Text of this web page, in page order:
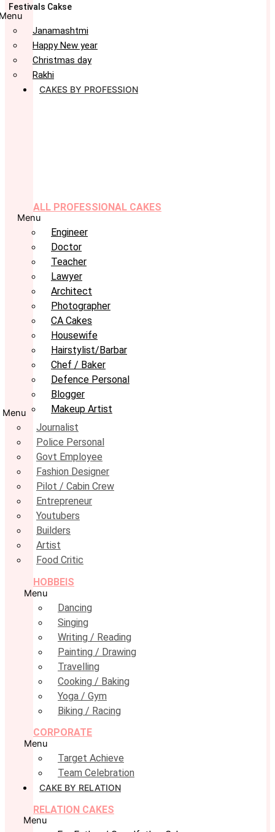
Festivals Cakse
Janamashtmi
Happy New year
Christmas day
Rakhi
CAKES BY PROFESSION
ALL PROFESSIONAL CAKES
Menu
Engineer
Doctor
Teacher
Lawyer
Architect
Photographer
CA Cakes
Housewife
Hairstylist/Barbar
Chef / Baker
Defence Personal
Blogger
Makeup Artist
Menu
Journalist
Police Personal
Govt Employee
Fashion Designer
Pilot / Cabin Crew
Entrepreneur
Youtubers
Builders
Artist
Food Critic
HOBBEIS
Menu
Dancing
Singing
Writing / Reading
Painting / Drawing
Travelling
Cooking / Baking
Yoga / Gym
Biking / Racing
CORPORATE
Menu
Target Achieve
Team Celebration
CAKE BY RELATION
RELATION CAKES
Menu